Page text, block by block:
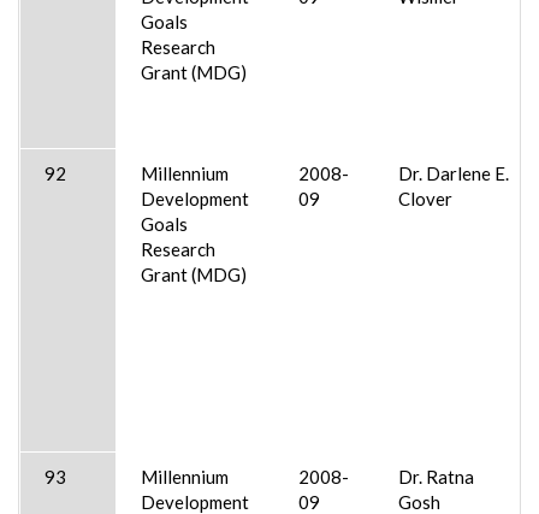
Goals
Research
Grant (MDG)
92
Millennium
Development
Goals
Research
Grant (MDG)
2008-
09
Dr. Darlene E.
Clover
93
Millennium
Development
2008-
09
Dr. Ratna
Gosh